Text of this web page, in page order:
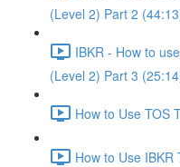
(Level 2) Part 2
IBKR - How to
(Level 2) Part 3
How to Use TOS
How to Use IBKR